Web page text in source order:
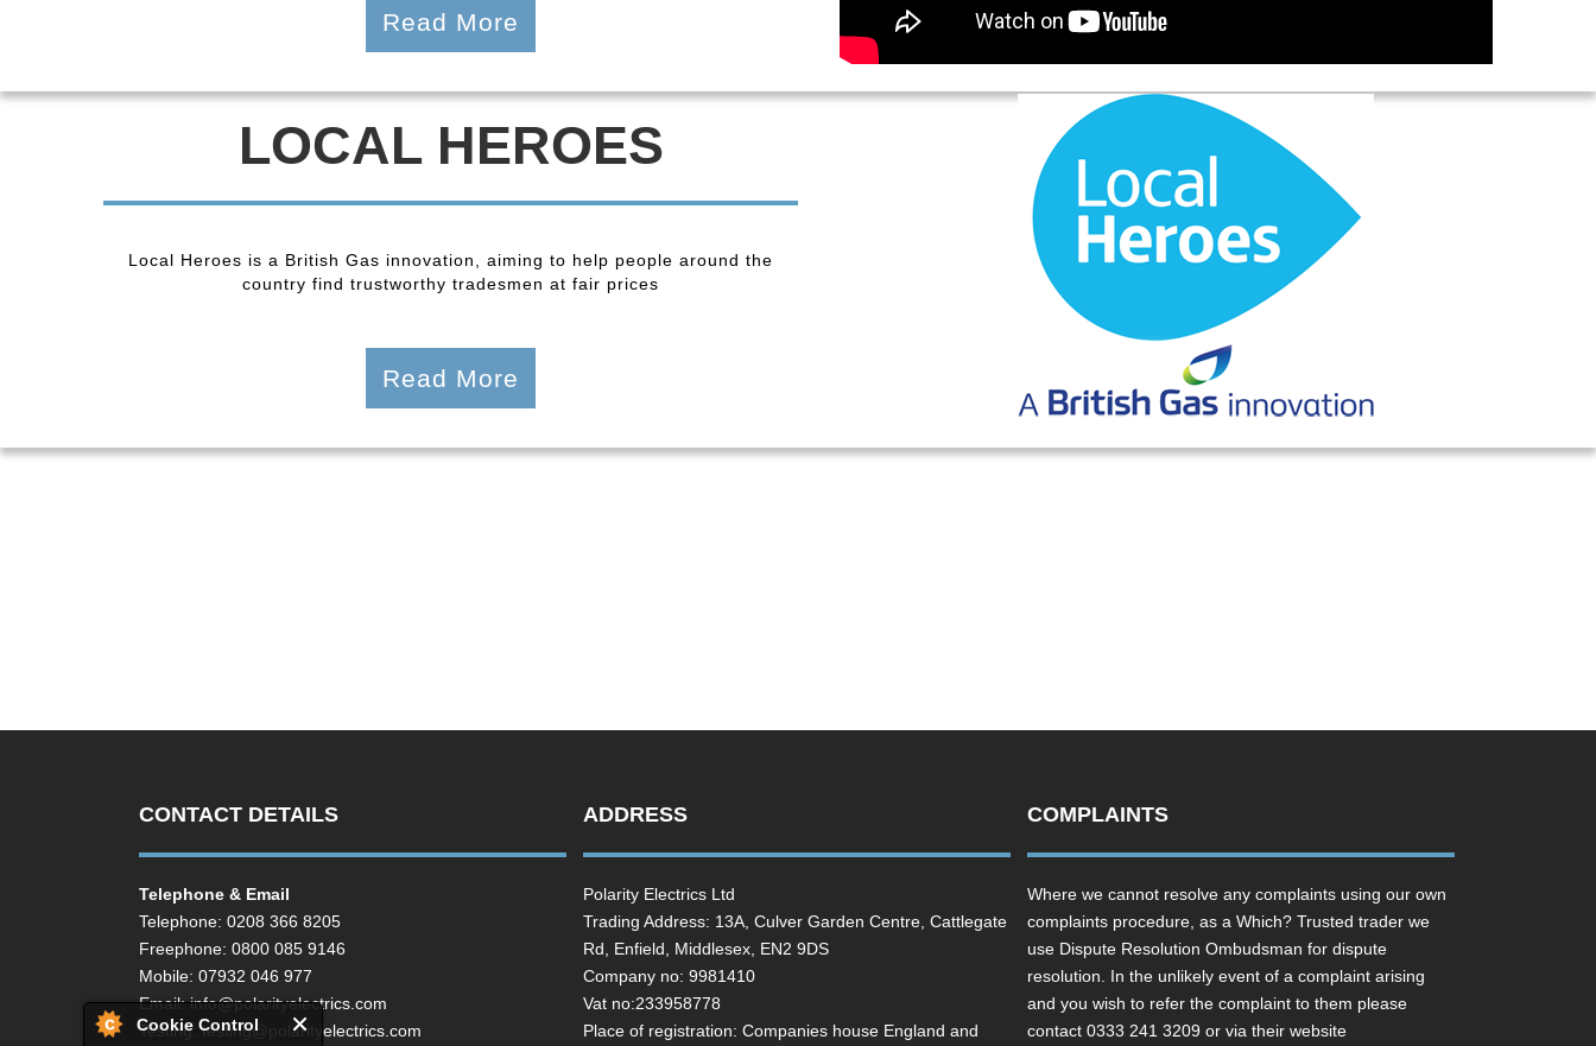
Cookie Control
Read More
LOCAL HEROES
Local Heroes is a British Gas innovation, aiming to help people around the
country find trustworthy tradesmen at fair prices
Read More
CONTACT DETAILS
Telephone & Email
Telephone: 0208 366 8205
Freephone: 0800 085 9146
Mobile: 07932 046 977
Email:info@polarityelectrics.com
Testing:testing@polarityelectrics.com
ADDRESS
Polarity Electrics Ltd
Trading Address: 13A, Culver Garden Centre, Cattlegate
Rd, Enfield, Middlesex, EN2 9DS
Company no: 9981410
Vat no:233958778
Place of registration: Companies house England and
COMPLAINTS
Where we cannot resolve any complaints using our own
complaints procedure, as a Which? Trusted trader we
use Dispute Resolution Ombudsman for dispute
resolution. In the unlikely event of a complaint arising
and you wish to refer the complaint to them please
contact 0333 241 3209 or via their website